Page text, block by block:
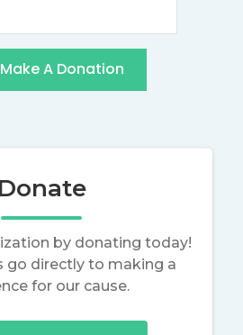
Make A Donation